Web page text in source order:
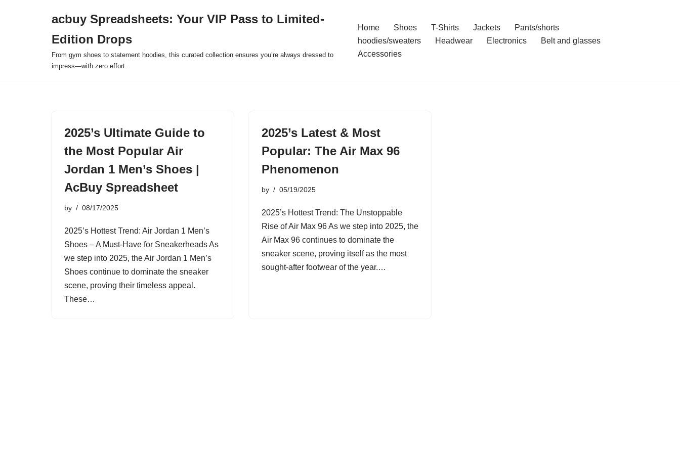
acbuy Spreadsheets: Your VIP Pass to Limited-
Edition Drops
From gym shoes to statement hoodies, this curated collection ensures you’re always dressed to
impress—with zero effort.
Home Shoes T-Shirts Jackets
Pants/shorts
hoodies/sweaters
Headwear Electronics
Belt and glasses
Accessories
2025’s Ultimate Guide to
the Most Popular Air
Jordan 1 Men’s Shoes |
AcBuy Spreadsheet
by 08/17/2025
2025’s Hottest Trend: Air Jordan 1 Men’s
Shoes – A Must-Have for Sneakerheads As
we step into 2025, the Air Jordan 1 Men’s
Shoes continue to dominate the sneaker
scene, proving their timeless appeal.
These…
2025’s Latest & Most
Popular: The Air Max 96
Phenomenon
by 05/19/2025
2025’s Hottest Trend: The Unstoppable
Rise of Air Max 96 As we step into 2025, the
Air Max 96 continues to dominate the
sneaker scene, proving itself as the most
sought-after footwear of the year.…